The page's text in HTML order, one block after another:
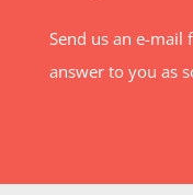
Send us an e-
answer to you as